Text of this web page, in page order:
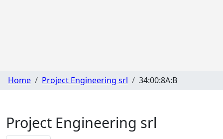
Home Project Engineering srl 34:00:8A:B
Project Engineering srl